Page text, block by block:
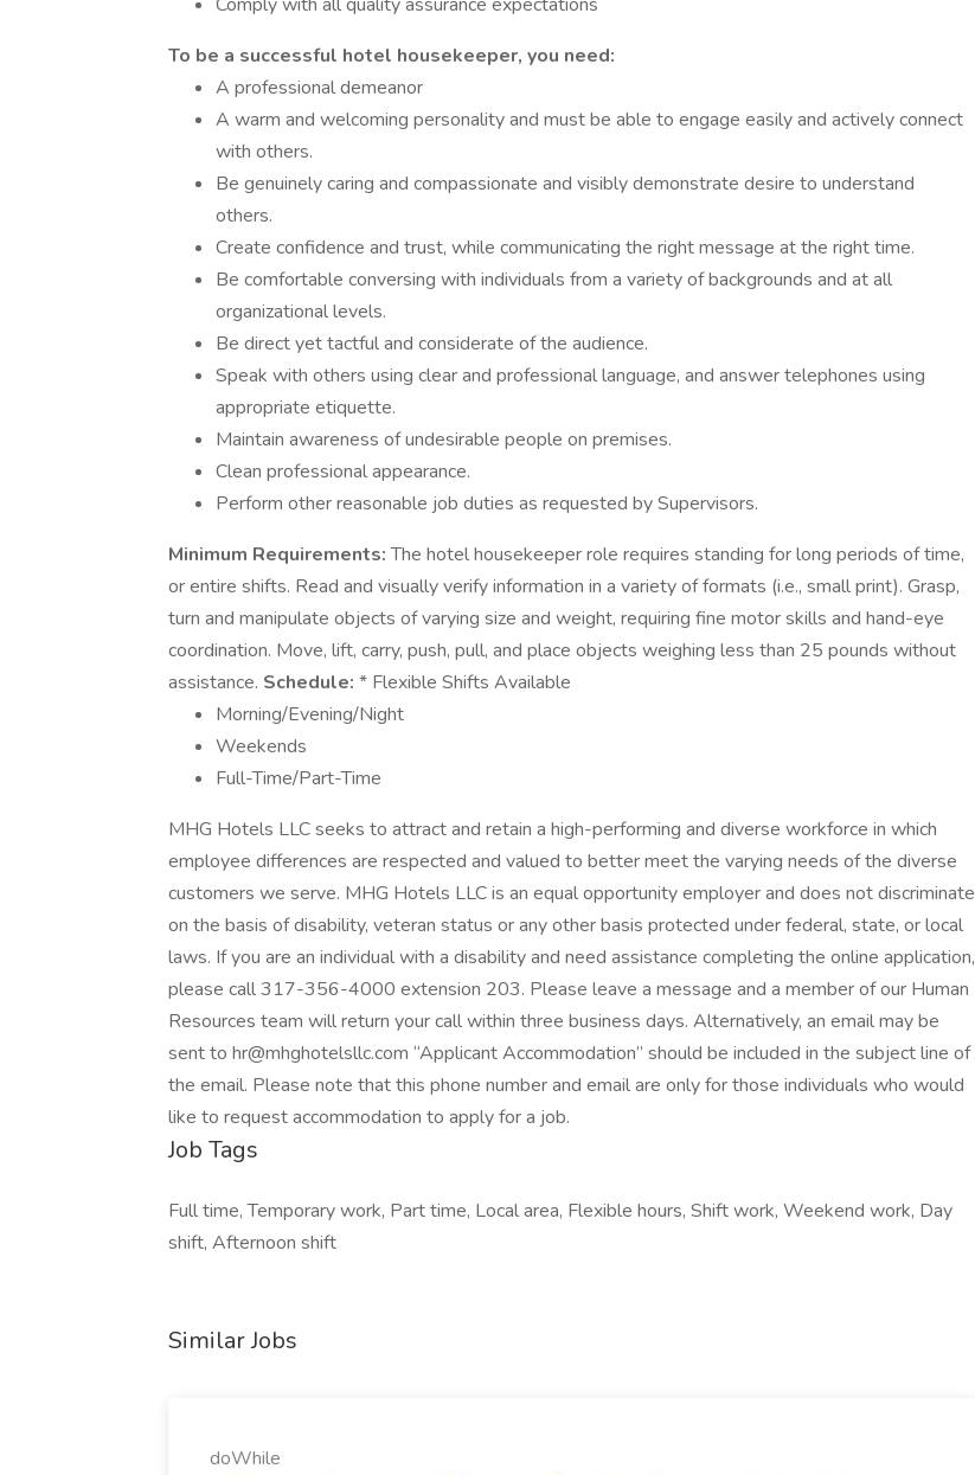
To be a successful hotel housekeeper, you need:
A professional demeanor
A warm and welcoming personality and must be able to engage easily and actively connect
with others.
Be genuinely caring and compassionate and visibly demonstrate desire to understand
others.
Create confidence and trust, while communicating the right message at the right time.
Be comfortable conversing with individuals from a variety of backgrounds and at all
organizational levels.
Be direct yet tactful and considerate of the audience.
Speak with others using clear and professional language, and answer telephones using
appropriate etiquette.
Maintain awareness of undesirable people on premises.
Clean professional appearance.
Perform other reasonable job duties as requested by Supervisors.
Minimum Requirements:The hotel housekeeper role requires standing for long periods of time,
or entire shifts. Read and visually verify information in a variety of formats (i.e., small print). Grasp,
turn and manipulate objects of varying size and weight, requiring fine motor skills and hand-eye
coordination. Move, lift, carry, push, pull, and place objects weighing less than 25 pounds without
assistance. Schedule: * Flexible Shifts Available
Morning/Evening/Night
Weekends
Full-Time/Part-Time
MHG Hotels LLC seeks to attract and retain a high-performing and diverse workforce in which
employee differences are respected and valued to better meet the varying needs of the diverse
customers we serve. MHG Hotels LLC is an equal opportunity employer and does not discriminate
on the basis of disability, veteran status or any other basis protected under federal, state, or local
laws. If you are an individual with a disability and need assistance completing the online application,
please call 317-356-4000 extension 203. Please leave a message and a member of our Human
Resources team will return your call within three business days. Alternatively, an email may be
sent to hr@mhghotelsllc.com “Applicant Accommodation” should be included in the subject line of
the email. Please note that this phone number and email are only for those individuals who would
like to request accommodation to apply for a job.
Job Tags
Full time, Temporary work, Part time, Local area, Flexible hours, Shift work, Weekend work, Day
shift, Afternoon shift
Similar Jobs
doWhile